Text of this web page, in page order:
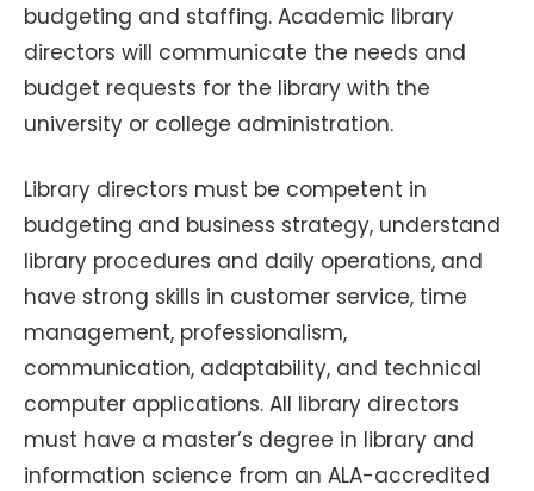
budgeting and staffing. Academic library
directors will communicate the needs and
budget requests for the library with the
university or college administration.
Library directors must be competent in
budgeting and business strategy, understand
library procedures and daily operations, and
have strong skills in customer service, time
management, professionalism,
communication, adaptability, and technical
computer applications. All library directors
must have a master’s degree in library and
information science from an ALA-accredited